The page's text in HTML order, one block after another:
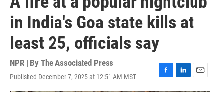
in India's Goa state kills at
least 25, officials say
NPR | By The Associated Press
Published December 7, 2025 at 12:51 AM MST
F
a
L
i
E
m